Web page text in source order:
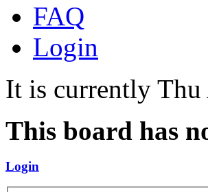
FAQ
Login
It is currently
This board has
Login